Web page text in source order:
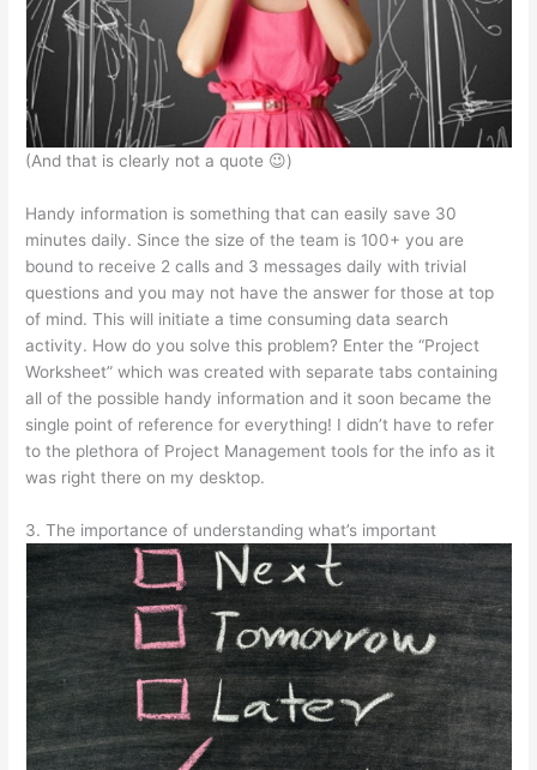
(And that is clearly not a quote 😉)
Handy information is something that can easily save 30
minutes daily. Since the size of the team is 100+ you are
bound to receive 2 calls and 3 messages daily with trivial
questions and you may not have the answer for those at top
of mind. This will initiate a time consuming data search
activity. How do you solve this problem? Enter the “Project
Worksheet” which was created with separate tabs containing
all of the possible handy information and it soon became the
single point of reference for everything! I didn’t have to refer
to the plethora of Project Management tools for the info as it
was right there on my desktop.
3. The importance of understanding what’s important